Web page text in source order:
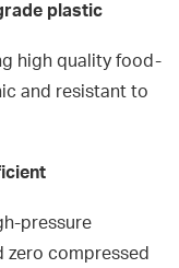
plastic
high quality food-
and resistant to
pressure
zero compressed